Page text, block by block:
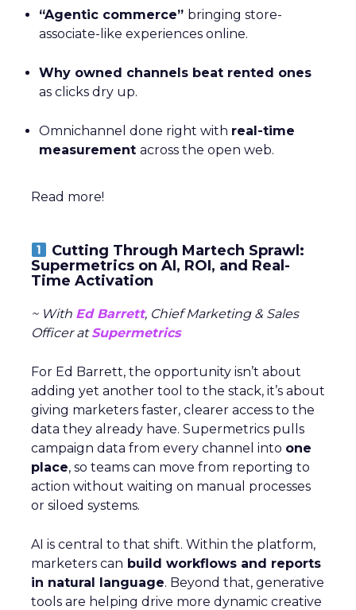
“Agentic commerce” bringing store-
associate-like experiences online.
Why owned channels beat rented ones
as clicks dry up.
Omnichannel done right with real-time
measurement across the open web.
Read more!
Cutting Through Martech Sprawl:
Supermetrics on AI, ROI, and Real-
Time Activation
~ With Ed Barrett, Chief Marketing & Sales
Officer atSupermetrics
For Ed Barrett, the opportunity isn’t about
adding yet another tool to the stack, it’s about
giving marketers faster, clearer access to the
data they already have. Supermetrics pulls
campaign data from every channel into one
place, so teams can move from reporting to
action without waiting on manual processes
or siloed systems.
AI is central to that shift. Within the platform,
marketers can build workflows and reports
in natural language. Beyond that, generative
tools are helping drive more dynamic creative